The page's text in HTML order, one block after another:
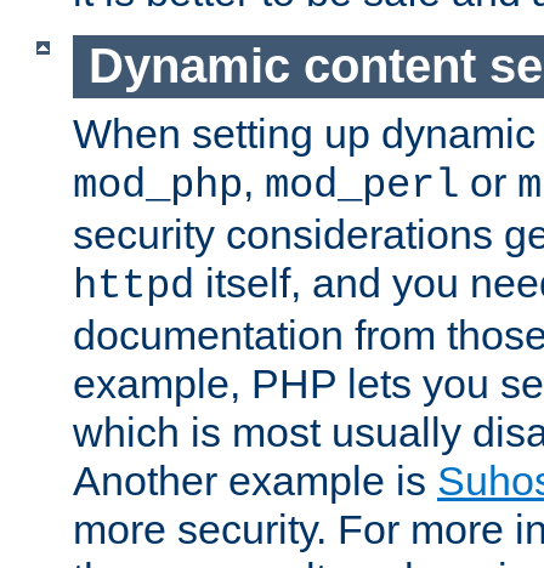
Dynamic content
When setting up
mod_php, mod_perl or
security considerations
httpd itself, and you
documentation from
example, PHP lets you
which is most usually
Another example is
more security. For more